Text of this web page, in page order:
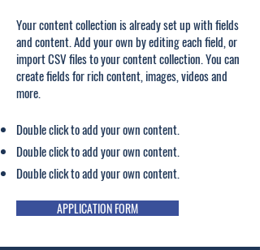
Your content collection is already set up with fields
and content. Add your own by editing each field, or
import CSV files to your content collection. You can
create fields for rich content, images, videos and
more.
Double click to add your own content.
Double click to add your own content.
Double click to add your own content.
APPLICATION FORM